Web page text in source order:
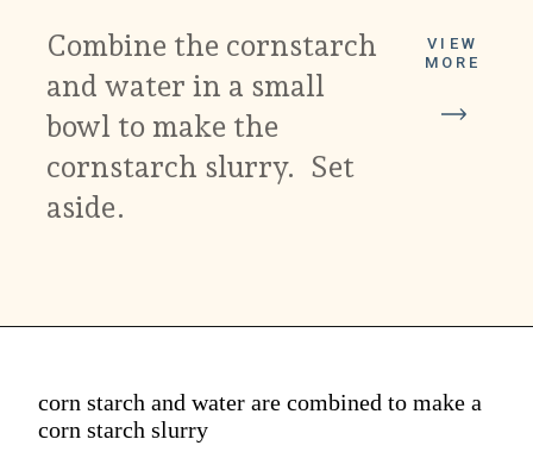
Combine the cornstarch
and water in a small
bowl to make the
cornstarch slurry. Set
aside.
VIEW
MORE
corn starch and water are combined to make a
corn starch slurry